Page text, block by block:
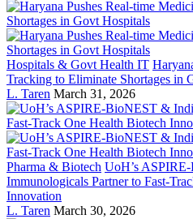
Hospitals & Govt Health IT
Tracking to Eliminate Shortages in
L. Taren March 31, 2026
Pharma & Biotech UoH’s
Immunologicals Partner to Fast-
Innovation
L. Taren March 30, 2026